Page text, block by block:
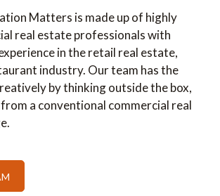
Matters is made up of highly
real estate professionals with
in the retail real estate,
industry. Our team has the
by thinking outside the box,
a conventional commercial real